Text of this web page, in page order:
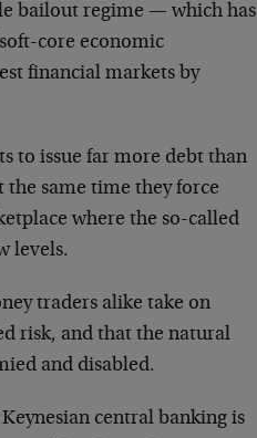
bailout regime — which has
core economic
financial markets by
to issue far more debt than
the same time they force
where the so-called
levels.
traders alike take on
risk, and that the natural
and disabled.
central banking is